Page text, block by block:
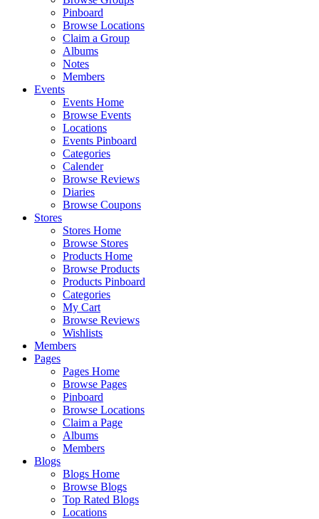
Pinboard
Browse Locations
Claim a Group
Albums
Notes
Members
Events
Events Home
Browse Events
Locations
Events Pinboard
Categories
Calender
Browse Reviews
Diaries
Browse Coupons
Stores
Stores Home
Browse Stores
Products Home
Browse Products
Products Pinboard
Categories
My Cart
Browse Reviews
Wishlists
Members
Pages
Pages Home
Browse Pages
Pinboard
Browse Locations
Claim a Page
Albums
Members
Blogs
Blogs Home
Browse Blogs
Top Rated Blogs
Locations